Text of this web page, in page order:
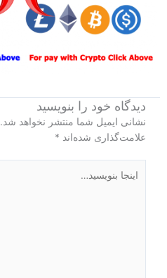
دیدگاه‌ خود را بنویسید
نشانی ایمیل شما منتشر نخواهد شد.
علامت‌گذاری شده‌اند *
بنویسید…